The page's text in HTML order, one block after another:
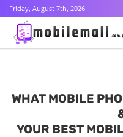
Friday, August 7th, 2026
WHAT MOBILE
YOUR BEST